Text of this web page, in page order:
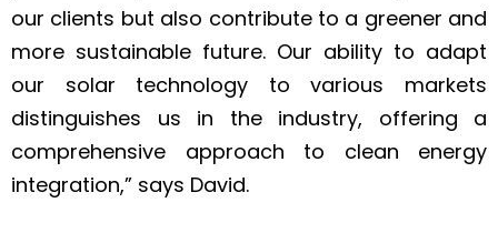
our clients but also contribute to a greener and
more sustainable future. Our ability to adapt
our solar technology to various markets
distinguishes us in the industry, offering a
comprehensive approach to clean energy
integration,” says David.